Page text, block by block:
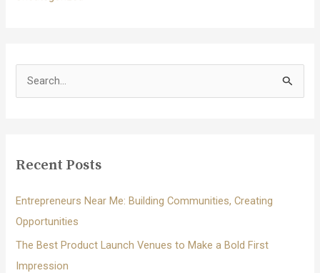
e
f
o
r
:
Recent Posts
Entrepreneurs Near Me: Building Communities, Creating
Opportunities
The Best Product Launch Venues to Make a Bold First
Impression